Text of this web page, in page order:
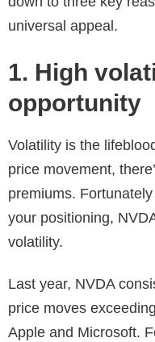
universal appeal.
1. High
opportunity
Volatility is the
price movement,
premiums.
your positioning,
volatility.
Last year, NVDA
price moves
Apple and Microsoft.